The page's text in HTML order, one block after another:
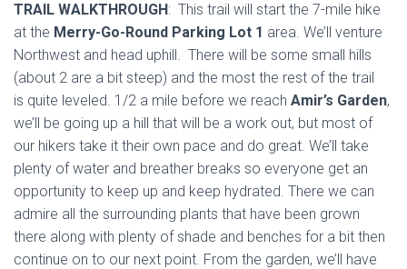
TRAIL WALKTHROUGH: This trail will start the 7-mile hike
at the Merry-Go-Round Parking Lot 1 area. We’ll venture
Northwest and head uphill. There will be some small hills
(about 2 are a bit steep) and the most the rest of the trail
is quite leveled. 1/2 a mile before we reach Amir’s Garden,
we’ll be going up a hill that will be a work out, but most of
our hikers take it their own pace and do great. We’ll take
plenty of water and breather breaks so everyone get an
opportunity to keep up and keep hydrated. There we can
admire all the surrounding plants that have been grown
there along with plenty of shade and benches for a bit then
continue on to our next point. From the garden, we’ll have